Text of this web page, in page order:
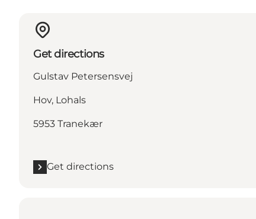
Get directions
Gulstav Petersensvej
Hov, Lohals
5953 Tranekær
Get directions